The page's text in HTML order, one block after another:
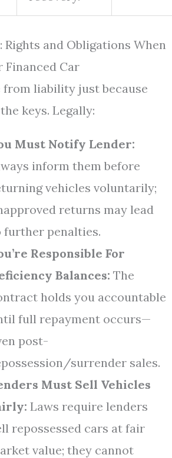
Rights and Obligations When
Financed Car
from liability just because
keys. Legally:
Must Notify Lender:
inform them before
vehicles voluntarily;
returns may lead
further penalties.
Responsible For
Balances: The
holds you accountable
full repayment occurs—
post-
surrender sales.
Must Sell Vehicles
Laws require lenders
repossessed cars at fair
value; they cannot